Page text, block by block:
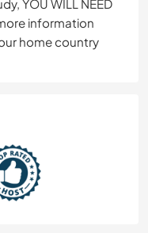
YOU WILL NEED
information
home country